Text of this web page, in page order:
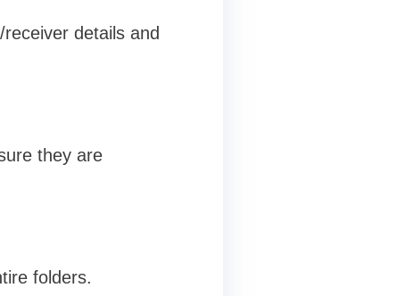
details and
they are
folders.